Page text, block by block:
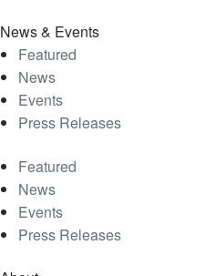
News & Events
Featured
News
Events
Press Releases
Featured
News
Events
Press Releases